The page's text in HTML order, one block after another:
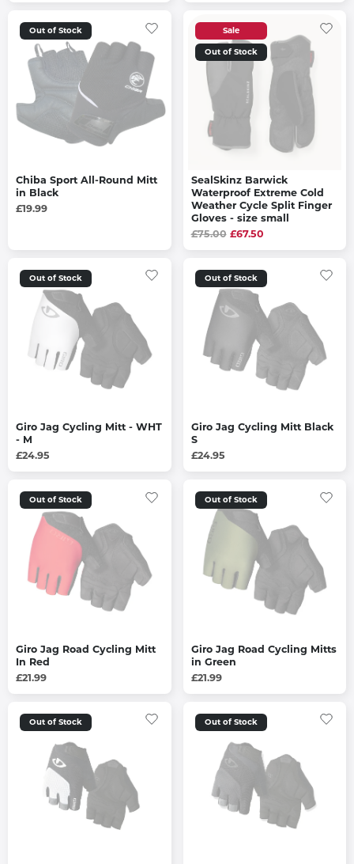
Out of Stock
Chiba Sport All-Round Mitt
in Black
£19.99
Sale
Out of Stock
SealSkinz Barwick
Waterproof Extreme Cold
Weather Cycle Split Finger
Gloves - size small
£75.00 £67.50
Out of Stock
Giro Jag Cycling Mitt - WHT
- M
£24.95
Out of Stock
Giro Jag Cycling Mitt Black
S
£24.95
Out of Stock
Giro Jag Road Cycling Mitt
In Red
£21.99
Out of Stock
Giro Jag Road Cycling Mitts
in Green
£21.99
Out of Stock Out of Stock